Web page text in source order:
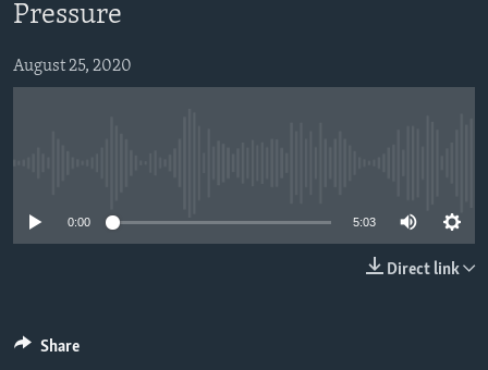
Search
Pressure
August 25, 2020
0:00 5:03
Direct link
Share